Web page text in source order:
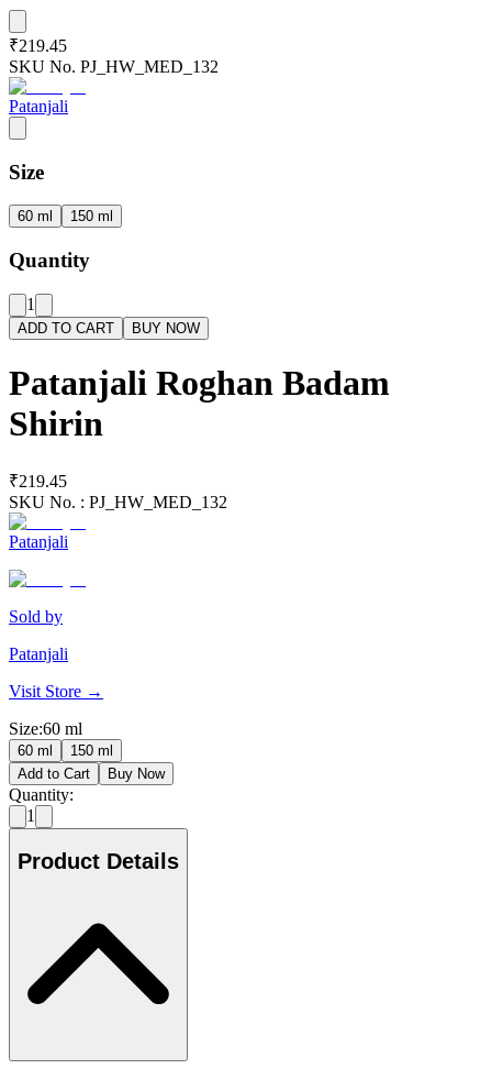
₹219.45
SKU No. PJ_HW_MED_132
Patanjali
Size
60 ml 150 ml
Quantity
1
ADD TO CART BUY NOW
Patanjali Roghan Badam
Shirin
₹219.45
SKU No. : PJ_HW_MED_132
Patanjali
Sold by
Patanjali
Visit Store →
Size:60 ml
60 ml
150 ml
Add to Cart
Buy Now
Quantity:
1
Product Details